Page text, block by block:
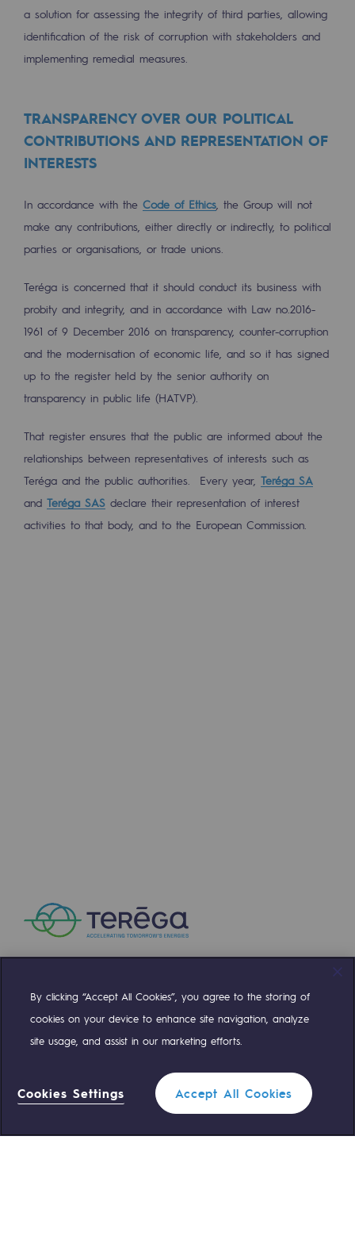
a solution for assessing the integrity of third parties, allowing
identification of the risk of corruption with stakeholders and
implementing remedial measures.
TRANSPARENCY OVER OUR POLITICAL
CONTRIBUTIONS AND REPRESENTATION OF
INTERESTS
In accordance with the Code of Ethics , the Group will not
make any contributions, either directly or indirectly, to political
parties or organisations, or trade unions.
Teréga is concerned that it should conduct its business with
probity and integrity, and in accordance with Law no.2016-
1961 of 9 December 2016 on transparency, counter-corruption
and the modernisation of economic life, and so it has signed
up to the register held by the senior authority on
transparency in public life (HATVP).
That register ensures that the public are informed about the
relationships between representatives of interests such as
Teréga and the public authorities. Every year, Teréga SA
and Teréga SAS declare their representation of interest
activities to that body, and to the European Commission.
Compte TwitterCompte Facebook
Compte LinkedinCompte Youtube
Teréga Standard 0 559 133 400
By clicking “Accept All Cookies”, you agree to the storing of
cookies on your device to enhance site navigation, analyze
site usage, and assist in our marketing efforts.
Cookies Settings Accept All Cookies